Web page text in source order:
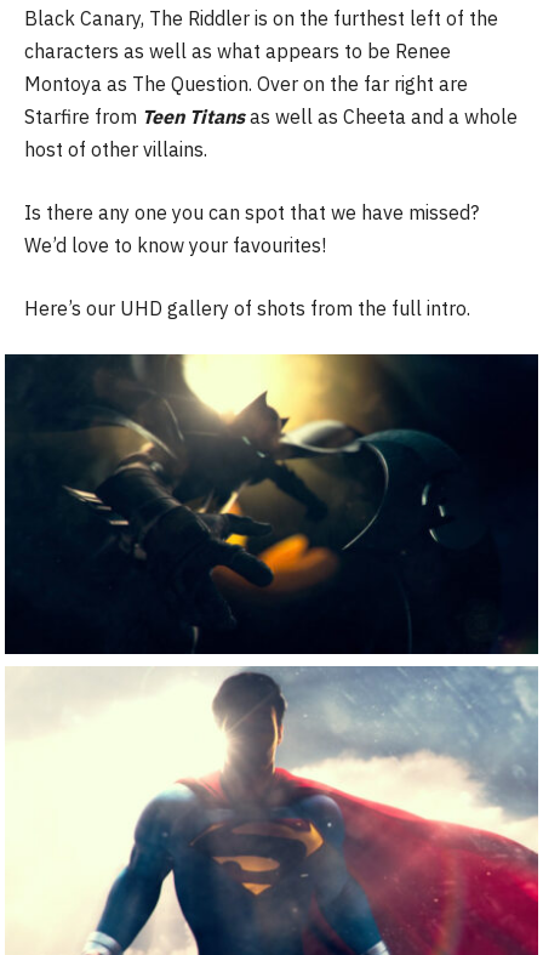
Black Canary, The Riddler is on the furthest left of the
characters as well as what appears to be Renee
Montoya as The Question. Over on the far right are
Starfire from Teen Titansas well as Cheeta and a whole
host of other villains.
Is there any one you can spot that we have missed?
We’d love to know your favourites!
Here’s our UHD gallery of shots from the full intro.